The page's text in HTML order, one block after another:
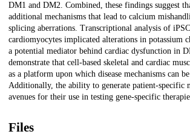
DM1 and DM2. Combined, these findings suggest
additional mechanisms that lead to calcium
splicing aberrations. Transcriptional analysis of
cardiomyocytes implicated alterations in potassium
a potential mediator behind cardiac dysfunction in
demonstrate that cell-based skeletal and cardiac
as a platform upon which disease mechanisms can
Additionally, the ability to generate patient-specific
avenues for their use in testing gene-specific
Files